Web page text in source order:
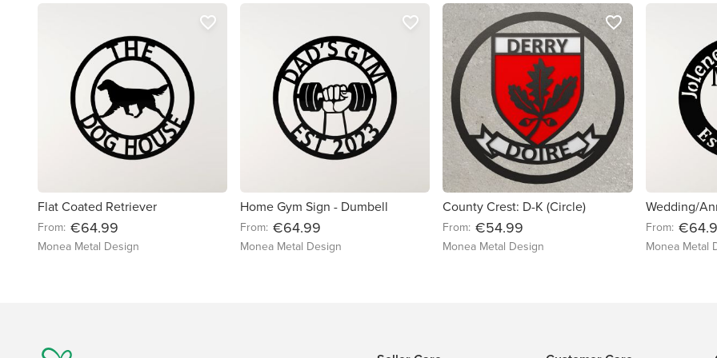
Flat Coated Retriever
From: €64.99
Monea Metal Design
favorite_border
Home Gym Sign - Dumbell
From: €64.99
Monea Metal Design
favorite_border
County Crest: D-K (Circle)
From: €54.99
Monea Metal Design
favorite_border
From:
Monea Metal